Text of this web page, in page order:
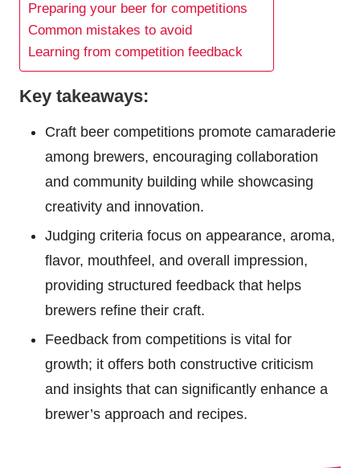
Preparing your beer for competitions
Common mistakes to avoid
Learning from competition feedback
Key takeaways:
Craft beer competitions promote camaraderie
among brewers, encouraging collaboration
and community building while showcasing
creativity and innovation.
Judging criteria focus on appearance, aroma,
flavor, mouthfeel, and overall impression,
providing structured feedback that helps
brewers refine their craft.
Feedback from competitions is vital for
growth; it offers both constructive criticism
and insights that can significantly enhance a
brewer’s approach and recipes.